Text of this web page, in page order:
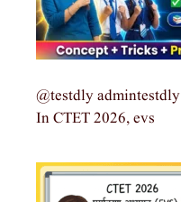
@testdly admintestdly
In CTET 2026, evs